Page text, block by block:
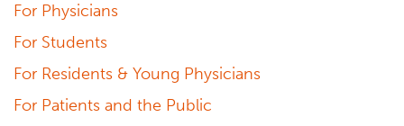
For Physicians
For Students
For Residents & Young Physicians
For Patients and the Public